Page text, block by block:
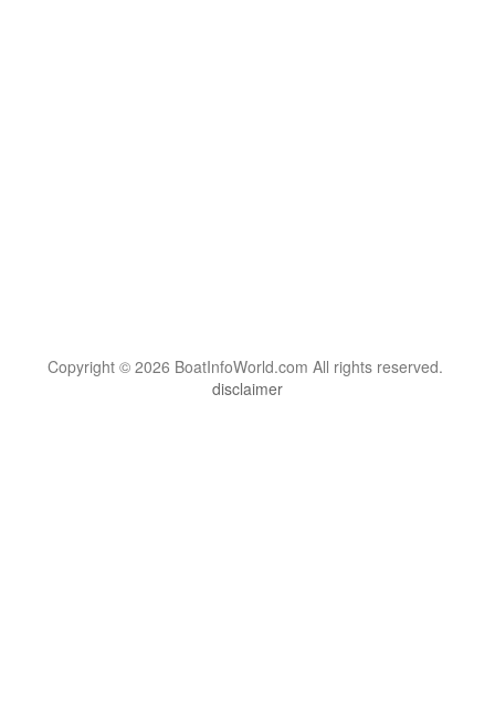
Copyright © 2026 BoatInfoWorld.com All rights reserved.
disclaimer